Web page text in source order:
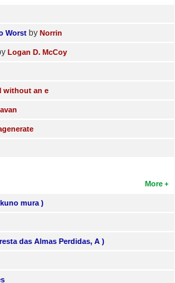
Worst by Norrin
Logan D. McCoy
without an e
More
mura )
das Almas Perdidas, A )